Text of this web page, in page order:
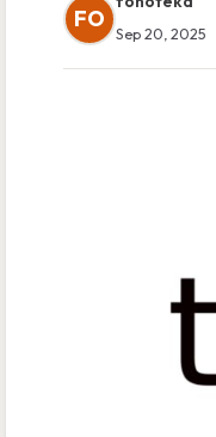
FO
Sep 20, 2025